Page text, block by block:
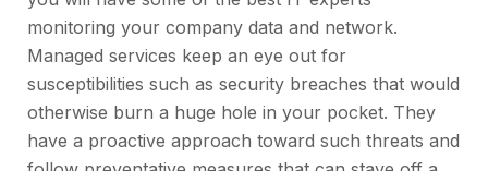
monitoring your company data and network.
Managed services keep an eye out for
susceptibilities such as security breaches that would
otherwise burn a huge hole in your pocket. They
have a proactive approach toward such threats and